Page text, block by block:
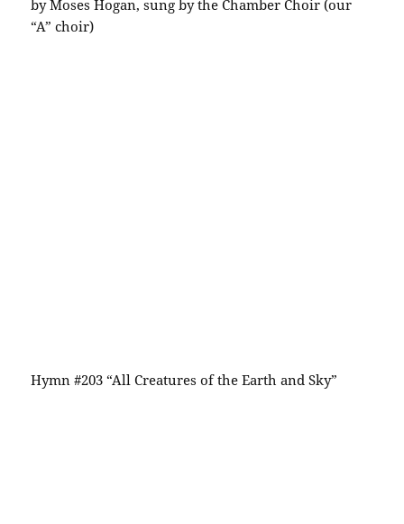
by Moses Hogan, sung by the Chamber Choir (our
“A” choir)
Hymn #203 “All Creatures of the Earth and Sky”